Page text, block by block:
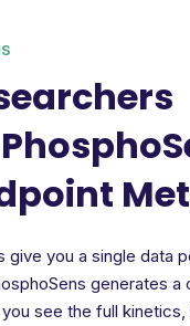
give you a single data
generates a
see the full kinetics,